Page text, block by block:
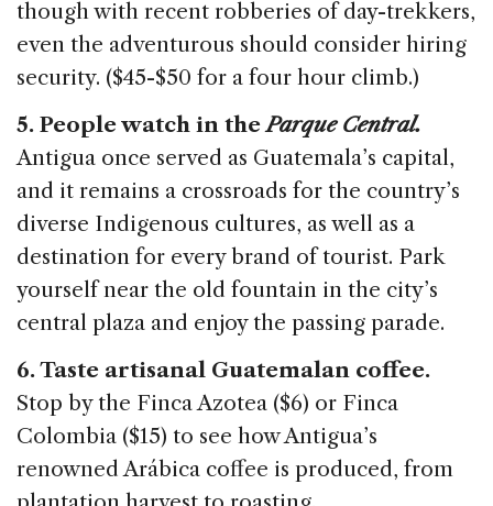
though with recent robberies of day-trekkers,
even the adventurous should consider hiring
security. ($45-$50 for a four hour climb.)
5. People watch in theParque Central.
Antigua once served as Guatemala’s capital,
and it remains a crossroads for the country’s
diverse Indigenous cultures, as well as a
destination for every brand of tourist. Park
yourself near the old fountain in the city’s
central plaza and enjoy the passing parade.
6. Taste artisanal Guatemalan coffee.
Stop by the Finca Azotea ($6) or Finca
Colombia ($15) to see how Antigua’s
renowned Arábica coffee is produced, from